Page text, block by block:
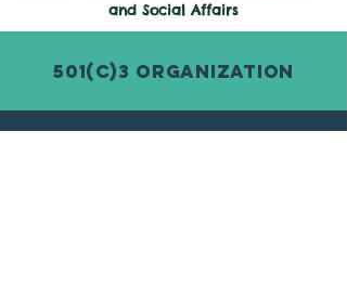
and Social Affairs
501(c)3 Organization